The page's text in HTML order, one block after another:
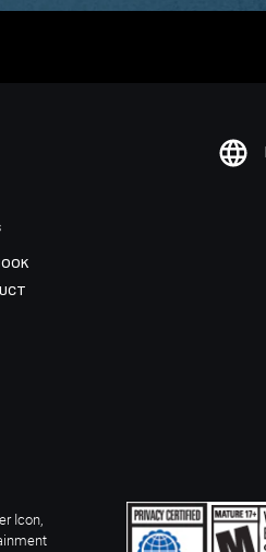
Icon,